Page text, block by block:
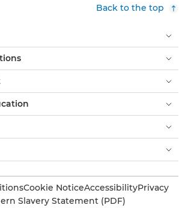
Back to the top
Cookie NoticeAccessibilityPrivacy
Slavery Statement (PDF)